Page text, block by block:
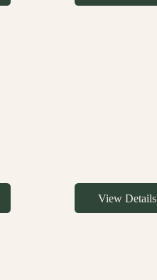
View Details